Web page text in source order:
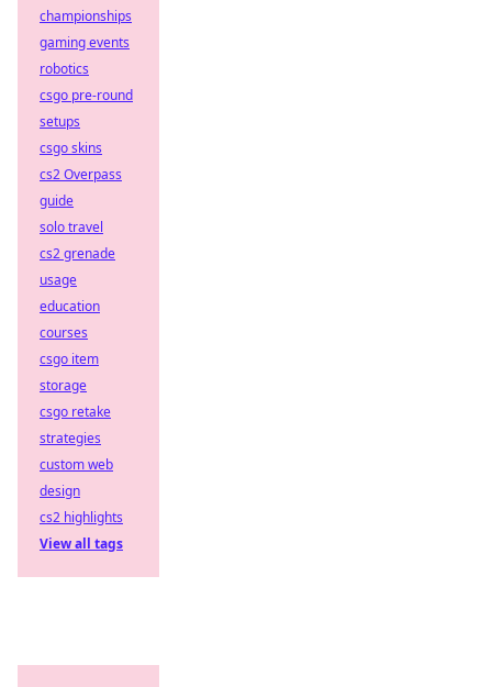
championships
gaming events
robotics
csgo pre-round
setups
csgo skins
cs2 Overpass
guide
solo travel
cs2 grenade
usage
education
courses
csgo item
storage
csgo retake
strategies
custom web
design
cs2 highlights
View all tags